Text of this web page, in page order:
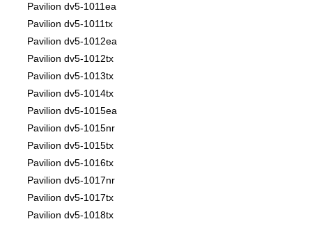
Pavilion dv5-1011ea
Pavilion dv5-1011tx
Pavilion dv5-1012ea
Pavilion dv5-1012tx
Pavilion dv5-1013tx
Pavilion dv5-1014tx
Pavilion dv5-1015ea
Pavilion dv5-1015nr
Pavilion dv5-1015tx
Pavilion dv5-1016tx
Pavilion dv5-1017nr
Pavilion dv5-1017tx
Pavilion dv5-1018tx